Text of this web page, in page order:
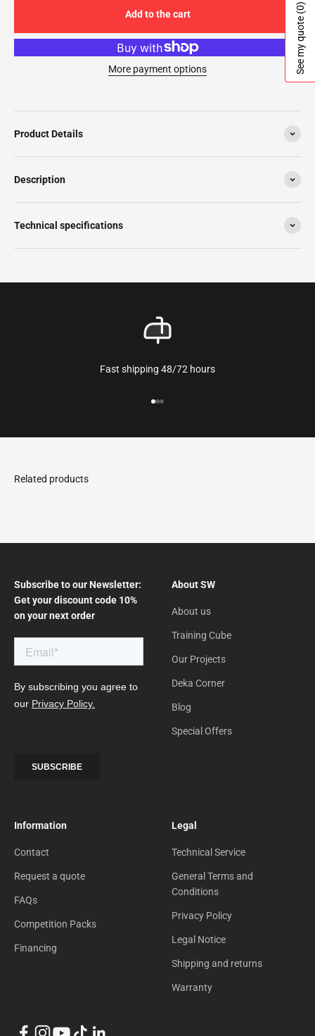
Add to the cart
More payment options
Product Details
Description
Technical specifications
Fast shipping 48/72 hours
Subscribe to our Newsletter:
Get your discount code 10%
on your next order
About SW
About us
Training Cube
Our Projects
Deka Corner
Blog
Special Offers
Information
Contact
Request a quote
FAQs
Competition Packs
Financing
Legal
Technical Service
General Terms and
Conditions
Privacy Policy
Legal Notice
Shipping and returns
Warranty
See my quote
(0)